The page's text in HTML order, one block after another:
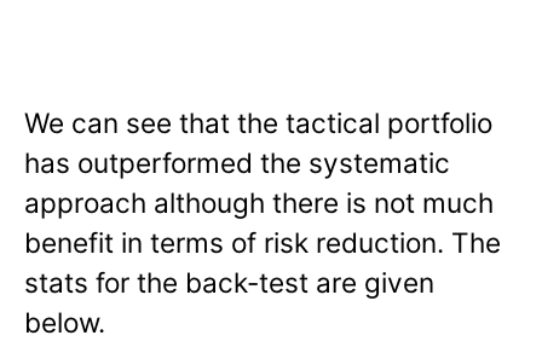
We can see that the tactical portfolio
has outperformed the systematic
approach although there is not much
benefit in terms of risk reduction. The
stats for the back-test are given
below.